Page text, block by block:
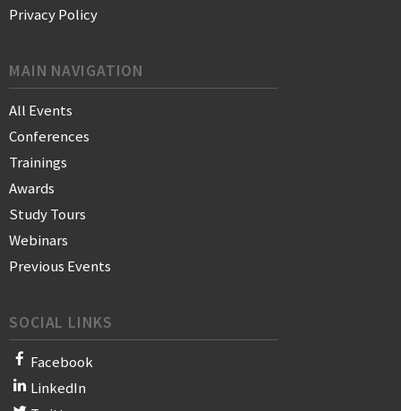
Privacy Policy
MAIN NAVIGATION
All Events
Conferences
Trainings
Awards
Study Tours
Webinars
Previous Events
SOCIAL LINKS
Facebook
LinkedIn